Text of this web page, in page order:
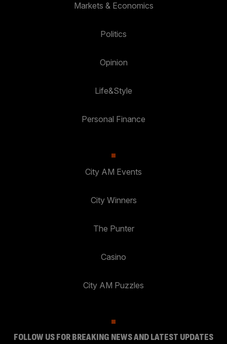
Markets & Economics
Politics
Opinion
Life&Style
Personal Finance
City AM Events
City Winners
The Punter
Casino
City AM Puzzles
FOLLOW US FOR BREAKING NEWS AND LATEST UPDATES